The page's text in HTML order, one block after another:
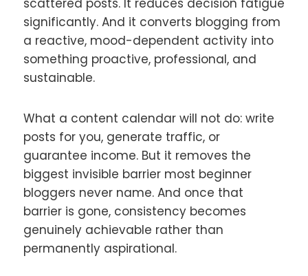
scattered posts. It reduces decision fatigue
significantly. And it converts blogging from
a reactive, mood-dependent activity into
something proactive, professional, and
sustainable.
What a content calendar will not do: write
posts for you, generate traffic, or
guarantee income. But it removes the
biggest invisible barrier most beginner
bloggers never name. And once that
barrier is gone, consistency becomes
genuinely achievable rather than
permanently aspirational.